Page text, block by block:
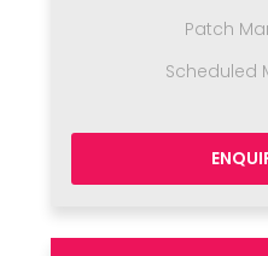
Patch
Scheduled